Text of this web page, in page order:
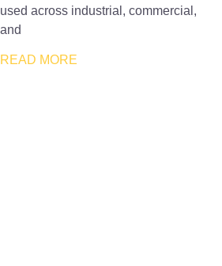
used across industrial, commercial,
and
READ MORE